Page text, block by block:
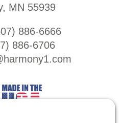
MN 55939
886-6666
886-6706